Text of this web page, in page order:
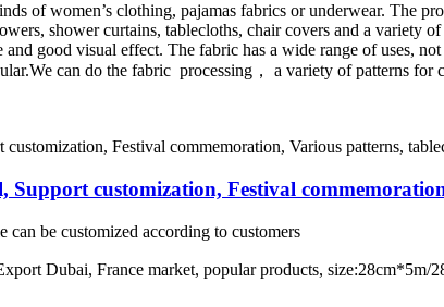
of women’s clothing, pajamas fabrics or underwear. The
shower curtains, tablecloths, chair covers and a variety
good visual effect. The fabric has a wide range of uses,
can do the fabric processing， a variety of patterns for
Support customization, Festival
can be customized according to customers
Dubai, France market, popular products,